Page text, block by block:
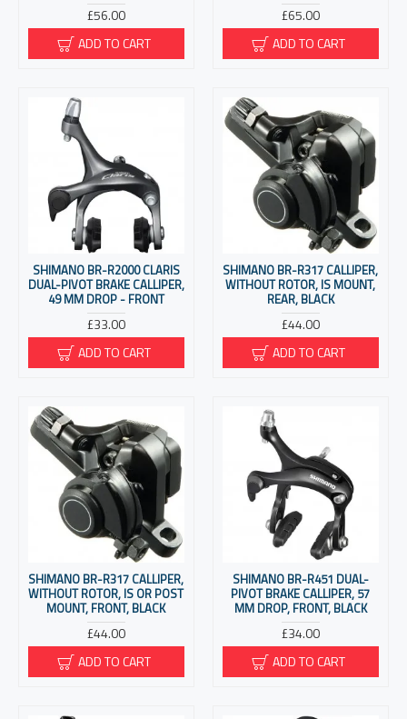
£56.00
ADD TO CART
£65.00
ADD TO CART
SHIMANO BR-R2000 CLARIS
DUAL-PIVOT BRAKE CALLIPER,
49 MM DROP - FRONT
£33.00
ADD TO CART
SHIMANO BR-R317 CALLIPER,
WITHOUT ROTOR, IS MOUNT,
REAR, BLACK
£44.00
ADD TO CART
SHIMANO BR-R317 CALLIPER,
WITHOUT ROTOR, IS OR POST
MOUNT, FRONT, BLACK
£44.00
ADD TO CART
SHIMANO BR-R451 DUAL-
PIVOT BRAKE CALLIPER, 57
MM DROP, FRONT, BLACK
£34.00
ADD TO CART